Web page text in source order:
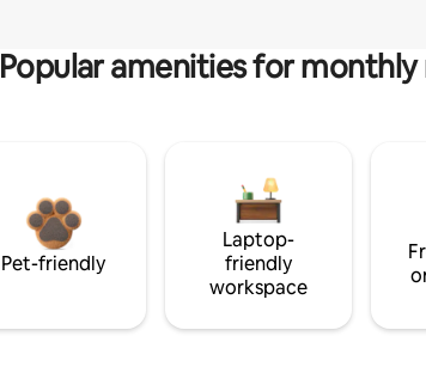
Popular amenities for monthly
Pet-friendly
Laptop-
friendly
workspace